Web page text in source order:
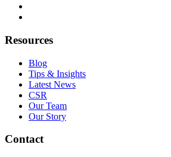
Resources
Blog
Tips & Insights
Latest News
CSR
Our Team
Our Story
Contact